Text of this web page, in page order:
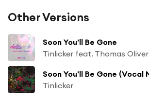
Other Versions
Soon You'll Be Gone
Tinlicker feat. Thomas Oliver
Tinlicker